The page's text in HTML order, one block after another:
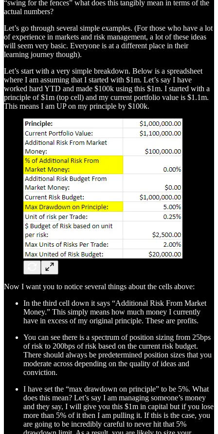
“swing for the fences” what does this tangibly mean in terms of the
actual numbers?
Let’s go through several simple examples. (For those who have a lot
of experience in markets and risk management, a lot of these ideas
will seem very basic. Everyone is at a different place in their
learning journey though).
Let’s start with a very simple breakdown. Below is a spreadsheet
where I am assuming that I started with $1m. Let’s say I have
worked hard YTD and made $100k using this $1m. I started with a
principle of $1m (top cell) and my current portfolio value is $1.1m.
This means I am UP on my principle by $100k.
Now I want you to notice several things about the cells above:
In the third cell down it says “Additional Risk From Market
Money.” This simply means how much money I currently
have in excess of my original principle. These are profits.
You can see there is a spectrum of position sizing from 25bps
of risk to 200bps of risk based on the current risk budget.
There should always be predetermined position sizes that you
moderate across depending on the quality of ideas and
conviction.
I have set the “max drawdown on principle” to be 5%. What
does this mean? Let’s say I am managing someone’s money
and they say, I will give you this $1m in capital but if you lose
more than 5% of it then I am pulling it. If this is the case, you
are going to be incredibly careful to never hit that 5%